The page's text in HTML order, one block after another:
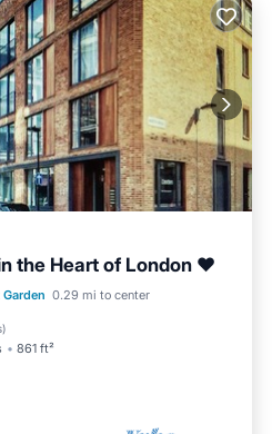
the Heart of London ❤
0.29 mi to center
)
861 ft²
Child Friendly